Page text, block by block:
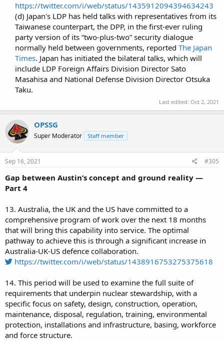
https://twitter.com/i/web/status/1435912094394634243
(d) Japan's LDP has held talks with representatives from its
Taiwanese counterpart, the DPP, in the first-ever ruling
party version of its “two-plus-two” security dialogue
normally held between governments, reported The Japan
Times. Japan has initiated the bilateral talks, which will
include LDP Foreign Affairs Division Director Sato
Masahisa and National Defense Division Director Otsuka
Taku.​
Last edited: Oct 2, 2021
OPSSG
Super Moderator Staff member
Sep 16, 2021 #305
Gap between Austin’s concept and ground reality —
Part 4
13. Australia, the UK and the US have committed to a
comprehensive program of work over the next 18 months
that will bring this capability into service. The optimal
pathway to achieve this is through a significant increase in
Australia-UK-US defence collaboration.
https://twitter.com/i/web/status/1438916753275375618
14. This period will be used to examine the full suite of
requirements that underpin nuclear stewardship, with a
specific focus on safety, design, construction, operation,
maintenance, disposal, regulation, training, environmental
protection, installations and infrastructure, basing, workforce
and force structure.